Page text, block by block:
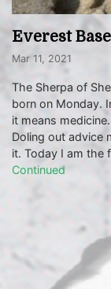
Everest
Mar 11, 2021
The Sherpa of
born on Monday.
it means
Doling out advice
it. Today I am the
Continued